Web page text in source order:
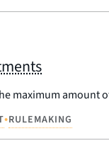
maximum amount
•RULEMAKING